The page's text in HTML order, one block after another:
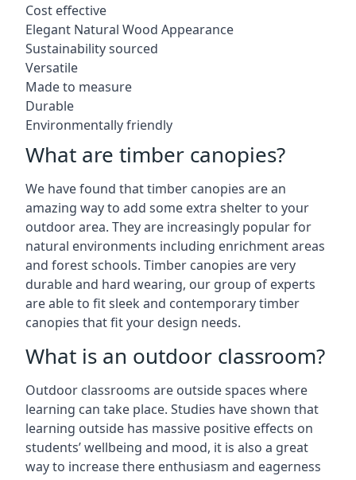
Cost effective
Elegant Natural Wood Appearance
Sustainability sourced
Versatile
Made to measure
Durable
Environmentally friendly
What are timber canopies?
We have found that timber canopies are an
amazing way to add some extra shelter to your
outdoor area. They are increasingly popular for
natural environments including enrichment areas
and forest schools. Timber canopies are very
durable and hard wearing, our group of experts
are able to fit sleek and contemporary timber
canopies that fit your design needs.
What is an outdoor classroom?
Outdoor classrooms are outside spaces where
learning can take place. Studies have shown that
learning outside has massive positive effects on
students’ wellbeing and mood, it is also a great
way to increase there enthusiasm and eagerness